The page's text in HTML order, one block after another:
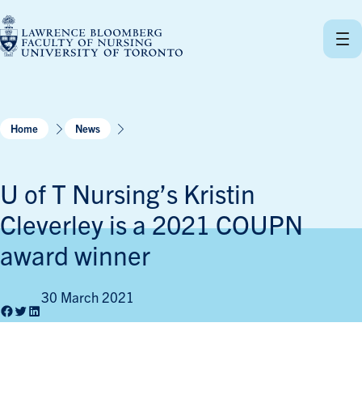
to
content
Home News
U of T Nursing’s Kristin
Cleverley is a 2021 COUPN
award winner
30 March 2021